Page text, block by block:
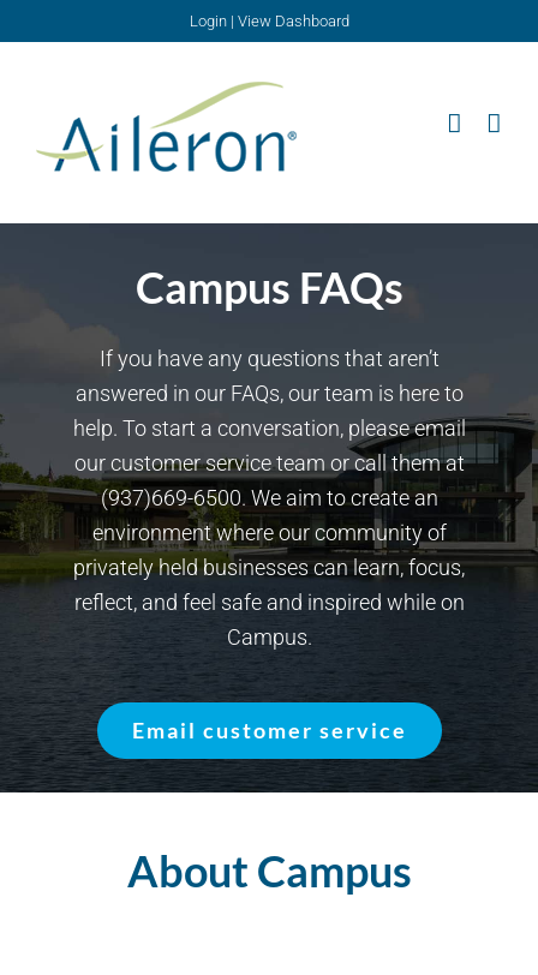
Login| View Dashboard
Campus FAQs
If you have any questions that aren’t
answered in our FAQs, our team is here to
help. To start a conversation, please email
our customer service team or call them at
(937)669-6500. We aim to create an
environment where our community of
privately held businesses can learn, focus,
reflect, and feel safe and inspired while on
Campus.
Email customer service
About Campus